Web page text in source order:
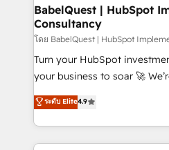
super skilled members) •
Marketing Hub, Service Hub,
(CMS) • ISO/IEC 27001:2022,
now... ISO 42001: 2023 certified •
'GuardHub' governance
𝗳𝗼𝗿 𝘁𝗵𝗲 𝗻𝗲𝘅𝘁 𝘀𝘁𝗲𝗽? Click the 👈 '𝗖𝗼𝗻𝘁𝗮𝗰𝘁
𝗯𝘂𝘀𝗶𝗻𝗲𝘀𝘀' button to get in
BabelQuest | HubSpot
Consultancy
โดย BabelQuest | HubSpot
Turn your HubSpot
your business to soar 🚀 We’re a team of accredited
HubSpot experts ready to help you.
implement the platform into
environments, optimise
sure you can actually use it,
ระดับ Elite4.9